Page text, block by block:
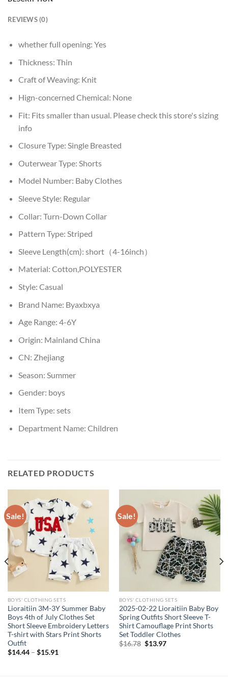
REVIEWS (0)
whether full opening: Yes
Thickness: Thin
Craft of Weaving: Knit
Hign-concerned Chemical: None
Fit: Fits smaller than usual. Please check this store's sizing
info
Closure Type: Single Breasted
Outerwear Type: Shorts
Model Number: Baby Clothes
Sleeve Style: Regular
Collar: Turn-Down Collar
Pattern Type: Striped
Sleeve Length(cm): short（4-16inch）
Material: Cotton,POLYESTER
Style: Casual
Brand Name: Byaxbxya
Age Range: 4-6Y
Origin: Mainland China
CN: Zhejiang
Season: Summer
Gender: boys
Item Type: sets
Department Name: Children
RELATED PRODUCTS
Sale!
BOYS' CLOTHING SETS
Lioraitiin 3M-3Y Summer Baby
Boys 4th of July Clothes Set
Short Sleeve Embroidery Letters
T-shirt with Stars Print Shorts
Outfit
$14.44– $15.91
Sale!
BOYS' CLOTHING SETS
2025-02-22 Lioraitiin Baby Boy
Spring Outfits Short Sleeve T-
Shirt Camouflage Print Shorts
Set Toddler Clothes
$16.78 Original
$13.97Current